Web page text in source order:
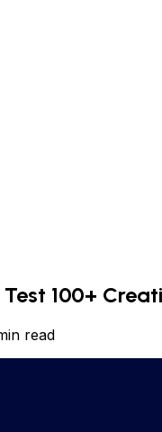
100+
read